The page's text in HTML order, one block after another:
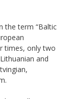
the term “Baltic
times, only two
and